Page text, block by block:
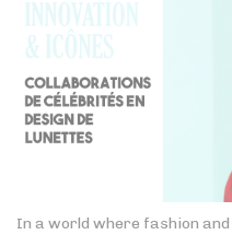
In a world where fashion